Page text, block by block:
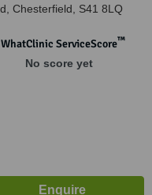
Chesterfield, S41 8LQ
WhatClinic ServiceScore™
No score yet